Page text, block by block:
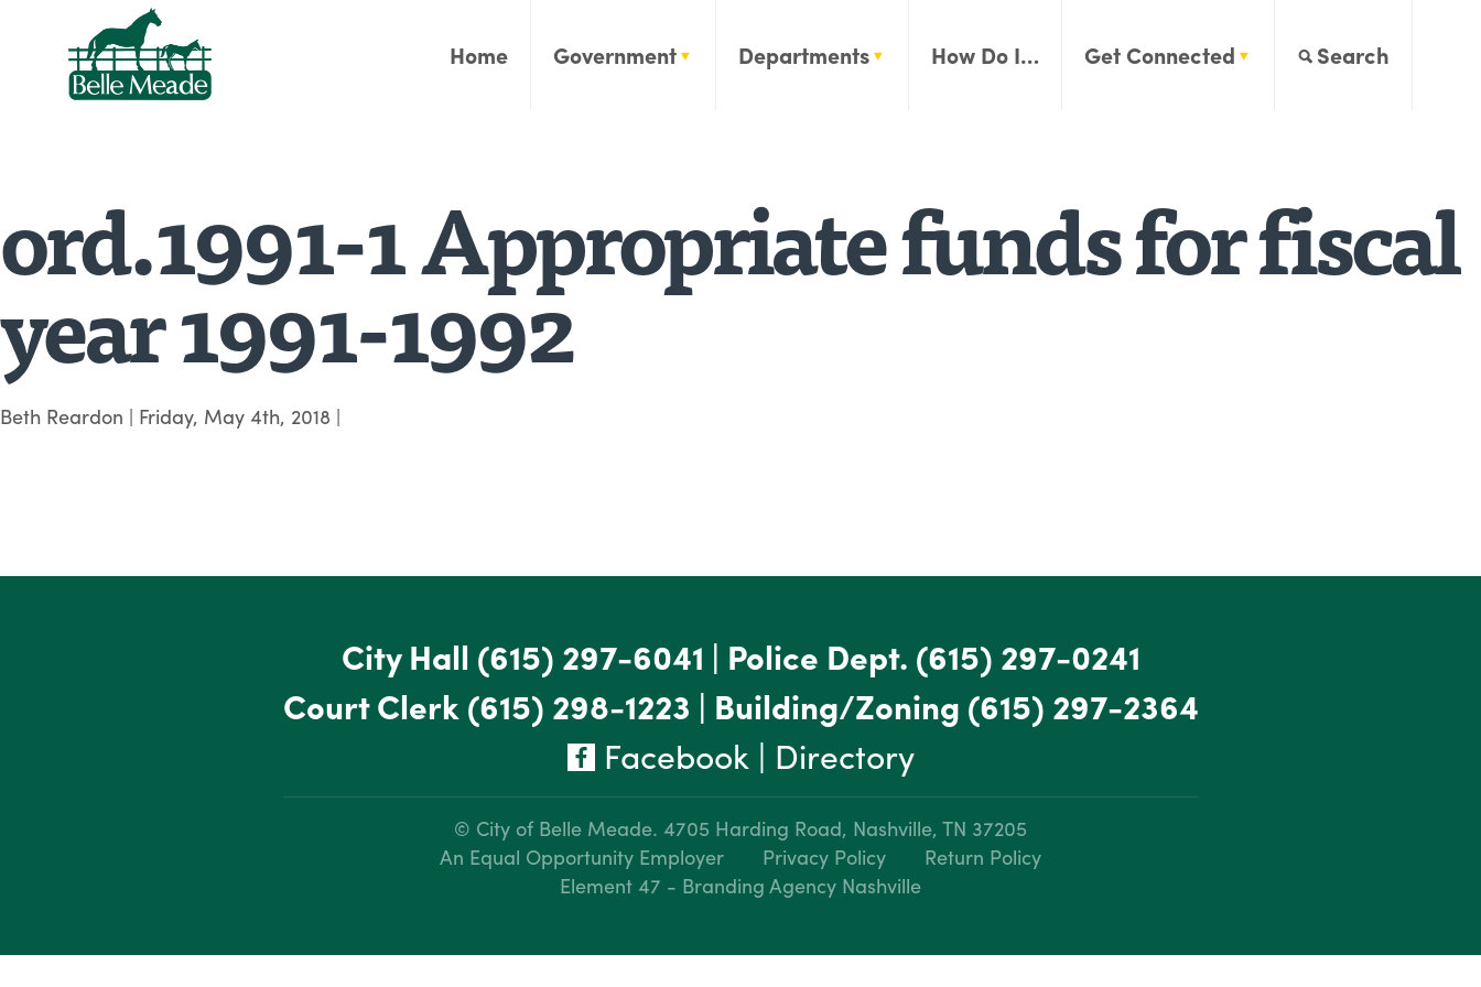
Home Government Departments How Do I… Get Connected Search
ord.1991-1 Appropriate funds for fiscal
year 1991-1992
Beth Reardon | Friday, May 4th, 2018 |
City Hall (615) 297-6041 | Police Dept. (615) 297-0241
Court Clerk(615) 298-1223 | Building/Zoning (615) 297-2364
Facebook| Directory
© City of Belle Meade. 4705 Harding Road, Nashville, TN 37205
An Equal Opportunity Employer
Privacy Policy
Return Policy
Element 47 - Branding Agency Nashville